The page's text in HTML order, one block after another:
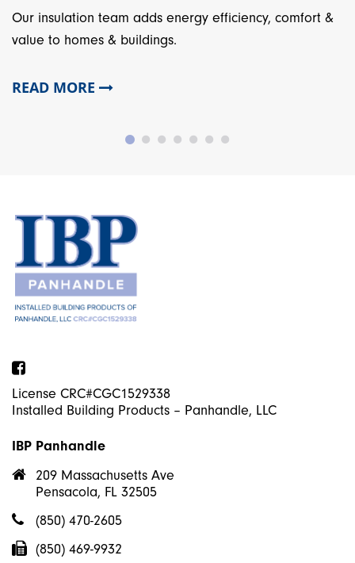
Our insulation team adds energy efficiency, comfort &
value to homes & buildings.
READ MORE
Facebook
License CRC#CGC1529338
Installed Building Products – Panhandle, LLC
IBP Panhandle
209 Massachusetts Ave
Pensacola, FL 32505
(850) 470-2605
(850) 469-9932